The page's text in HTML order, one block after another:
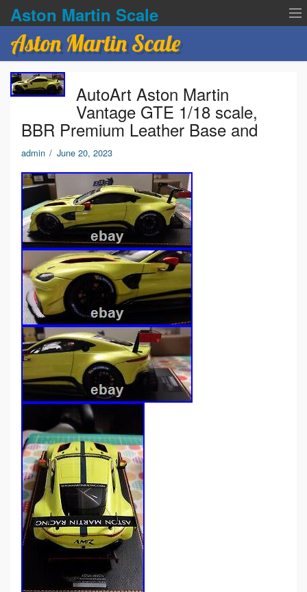
Aston Martin Scale
Contact Us
Terms of service
Aston Martin Scale
AutoArt Aston Martin
Vantage GTE 1/18 scale,
BBR Premium Leather Base and
admin / June 20, 2023